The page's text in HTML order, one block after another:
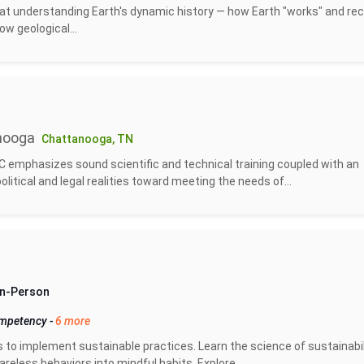
understanding Earth's dynamic history — how Earth "works" and
geological...
Chattanooga, TN
emphasizes sound scientific and technical training coupled with an
and legal realities toward meeting the needs of...
Person
-6 more
to implement sustainable practices. Learn the science of